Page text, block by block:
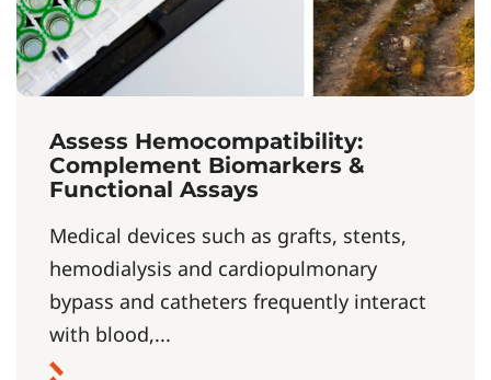
Assess Hemocompatibility:
Complement Biomarkers &
Functional Assays
Medical devices such as grafts, stents,
hemodialysis and cardiopulmonary
bypass and catheters frequently interact
with blood,...